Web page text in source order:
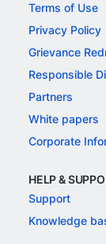
Terms of Use
Privacy Policy
Grievance
Responsible
Partners
White papers
Corporate
HELP &
Support
Knowledge